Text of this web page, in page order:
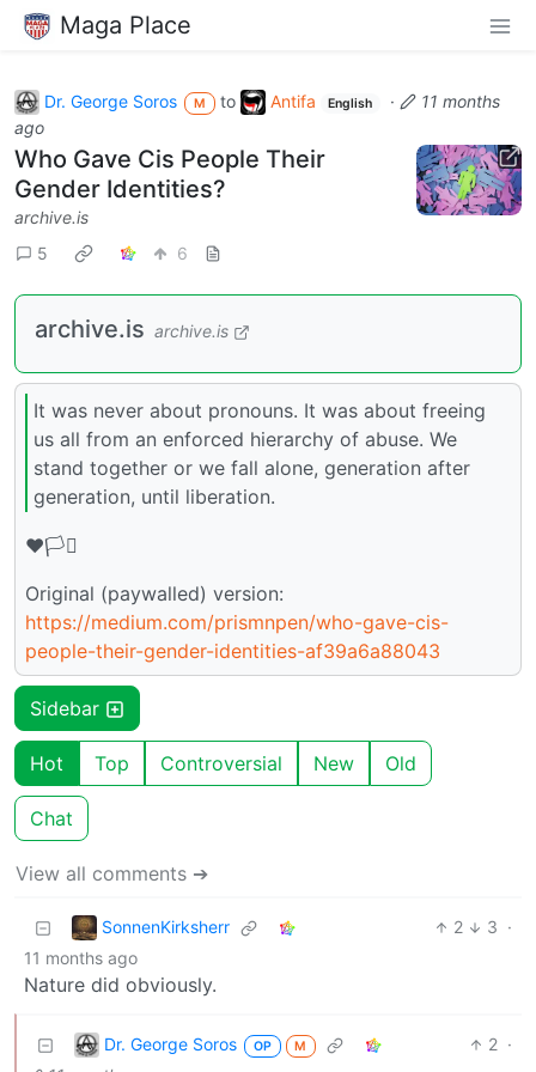
Maga Place
Dr. George Soros M to Antifa English ·
11 months
ago
Who Gave Cis People Their
Gender Identities?
archive.is
5
6
archive.is archive.is
It was never about pronouns. It was about freeing
us all from an enforced hierarchy of abuse. We
stand together or we fall alone, generation after
generation, until liberation.
♥️🏳️‍⚧️
Original (paywalled) version:
https://medium.com/prismnpen/who-gave-cis-
people-their-gender-identities-af39a6a88043
Sidebar
Hot Top Controversial New Old
Chat
View all comments ➔
SonnenKirksherr 2 3 ·
11 months ago
Nature did obviously.
Dr. George Soros OP M 2 ·